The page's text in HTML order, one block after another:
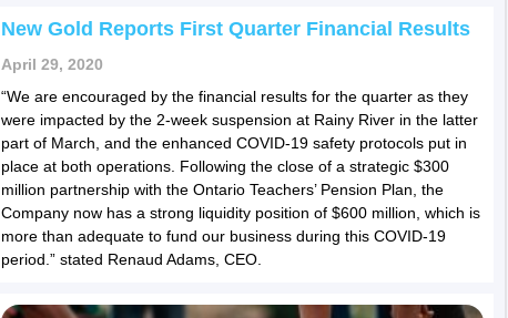
New Gold Reports First Quarter Financial Results
April 29, 2020
“We are encouraged by the financial results for the quarter as they
were impacted by the 2-week suspension at Rainy River in the latter
part of March, and the enhanced COVID-19 safety protocols put in
place at both operations. Following the close of a strategic $300
million partnership with the Ontario Teachers’ Pension Plan, the
Company now has a strong liquidity position of $600 million, which is
more than adequate to fund our business during this COVID-19
period.” stated Renaud Adams, CEO.